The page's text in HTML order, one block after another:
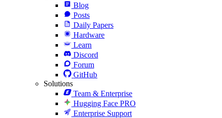
Blog
Posts
Daily Papers
Hardware
Learn
Discord
Forum
GitHub
Solutions
Team & Enterprise
Hugging Face PRO
Enterprise Support